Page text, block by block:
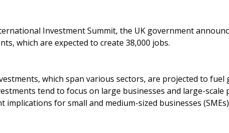
Investment Summit, the UK government
which are expected to create 38,000 jobs.
which span various sectors, are projected to
tend to focus on large businesses and large-scale
implications for small and medium-sized businesses